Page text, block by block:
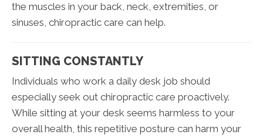
the muscles in your back, neck, extremities, or
sinuses, chiropractic care can help.
SITTING CONSTANTLY
Individuals who work a daily desk job should
especially seek out chiropractic care proactively.
While sitting at your desk seems harmless to your
overall health, this repetitive posture can harm your